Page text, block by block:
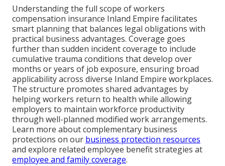
Understanding the full scope of workers
compensation insurance Inland Empire facilitates
smart planning that balances legal obligations with
practical business advantages. Coverage goes
further than sudden incident coverage to include
cumulative trauma conditions that develop over
months or years of job exposure, ensuring broad
applicability across diverse Inland Empire workplaces.
The structure promotes shared advantages by
helping workers return to health while allowing
employers to maintain workforce productivity
through well-planned modified work arrangements.
Learn more about complementary business
protections on our business protection resources
and explore related employee benefit strategies at
employee and family coverage.